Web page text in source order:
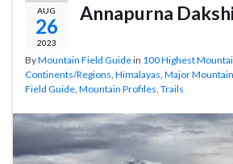
AUG
26
2023
Annapurna
ByMountain Field Guidein 100 Highest
Continents/Regions Himalayas Major Mountain
Field Guide Mountain Profiles Trails